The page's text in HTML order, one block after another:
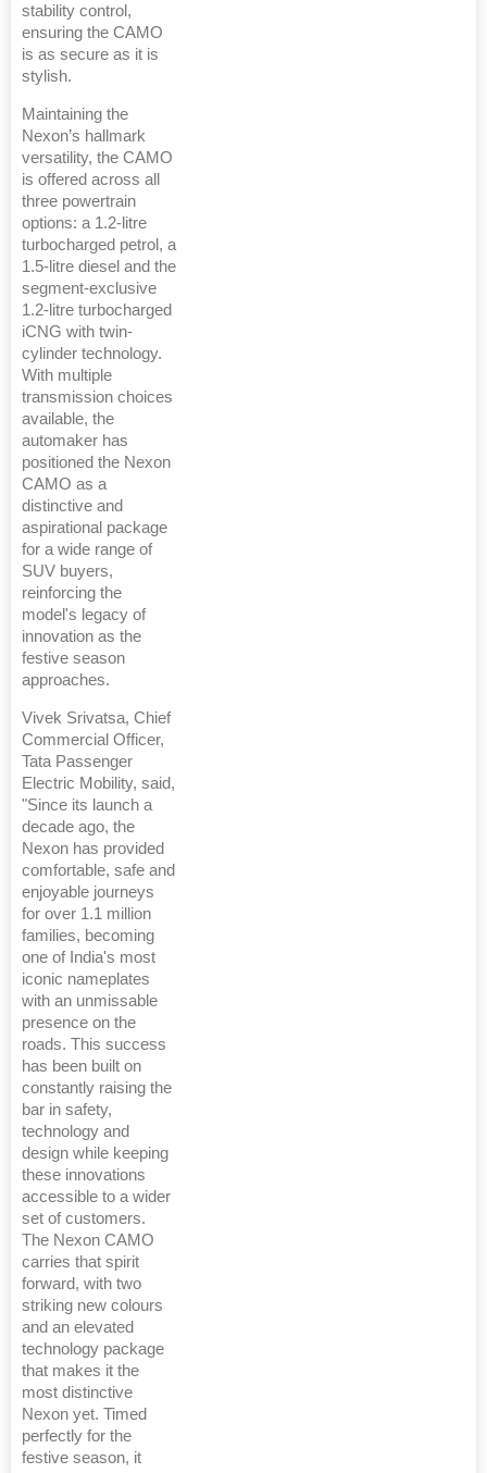
stability control,
ensuring the CAMO
is as secure as it is
stylish.
Maintaining the
Nexon’s hallmark
versatility, the CAMO
is offered across all
three powertrain
options: a 1.2-litre
turbocharged petrol, a
1.5-litre diesel and the
segment-exclusive
1.2-litre turbocharged
iCNG with twin-
cylinder technology.
With multiple
transmission choices
available, the
automaker has
positioned the Nexon
CAMO as a
distinctive and
aspirational package
for a wide range of
SUV buyers,
reinforcing the
model's legacy of
innovation as the
festive season
approaches.
Vivek Srivatsa, Chief
Commercial Officer,
Tata Passenger
Electric Mobility, said,
"Since its launch a
decade ago, the
Nexon has provided
comfortable, safe and
enjoyable journeys
for over 1.1 million
families, becoming
one of India's most
iconic nameplates
with an unmissable
presence on the
roads. This success
has been built on
constantly raising the
bar in safety,
technology and
design while keeping
these innovations
accessible to a wider
set of customers.
The Nexon CAMO
carries that spirit
forward, with two
striking new colours
and an elevated
technology package
that makes it the
most distinctive
Nexon yet. Timed
perfectly for the
festive season, it